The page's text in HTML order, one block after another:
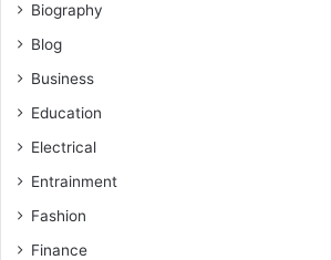
Biography
Blog
Business
Education
Electrical
Entrainment
Fashion
Finance